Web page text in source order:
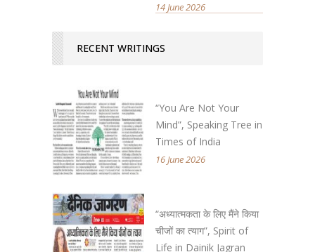
14 June 2026
RECENT WRITINGS
“You Are Not Your
Mind”, Speaking Tree in
Times of India
16 June 2026
“अध्यात्मकता के लिए मैंने किया
चीजों का त्याग”, Spirit of
Life in Dainik Jagran